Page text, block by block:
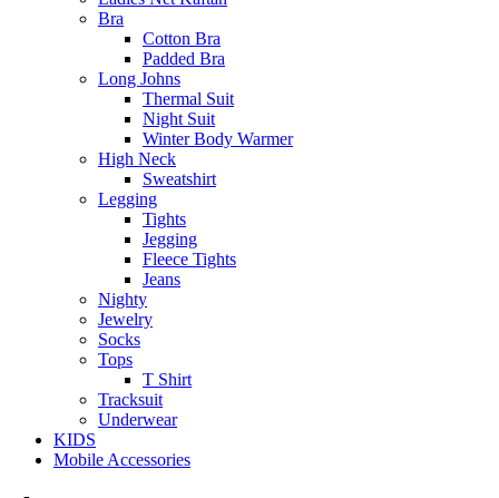
Bra
Cotton Bra
Padded Bra
Long Johns
Thermal Suit
Night Suit
Winter Body Warmer
High Neck
Sweatshirt
Legging
Tights
Jegging
Fleece Tights
Jeans
Nighty
Jewelry
Socks
Tops
T Shirt
Tracksuit
Underwear
KIDS
Mobile Accessories